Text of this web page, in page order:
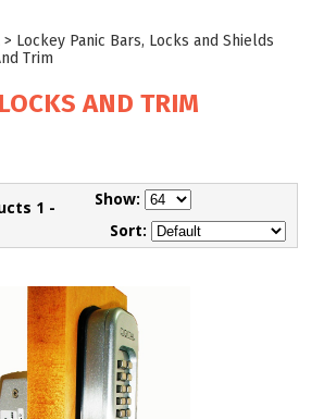
> Lockey Panic Bars, Locks and Shields
Trim
AND TRIM
1 -
Show:
Sort: